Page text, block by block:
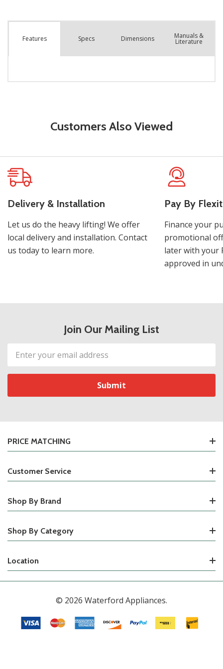
Features Specs Dimensions Manuals &
Literature
Customers Also Viewed
Delivery & Installation
Let us do the heavy lifting! We offer
local delivery and installation. Contact
us today to learn more.
Pay By
Finance your
promotional
later with your
approved in
Join Our Mailing List
Email
Address
PRICE MATCHING
Customer Service
Shop By Brand
Shop By Category
Location
© 2026 Waterford Appliances.